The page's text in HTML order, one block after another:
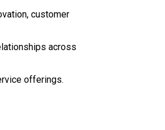
customer
across
offerings.